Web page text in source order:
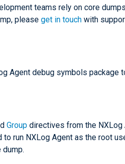
teams rely on core
please get in touch with
Agent debug symbols package
Group directives from the NXLog
run NXLog Agent as the root
dump.